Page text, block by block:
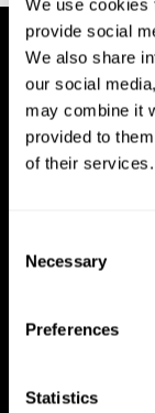
We use cookies
provide social
We also share
our social
may combine it
provided to
of their services.
Selection
Necessary
Preferences
Statistics